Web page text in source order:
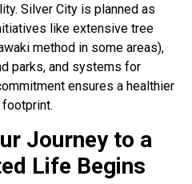
Silver City is planned as
like extensive tree
method in some areas),
parks, and systems for
ensures a healthier
Journey to a
Life Begins